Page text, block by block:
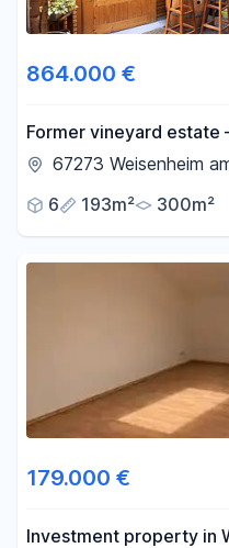
864.000 €
Former vineyard
owner, no commission
67273 Weisenheim
6
193m² 300m²
179.000 €
Investment property in